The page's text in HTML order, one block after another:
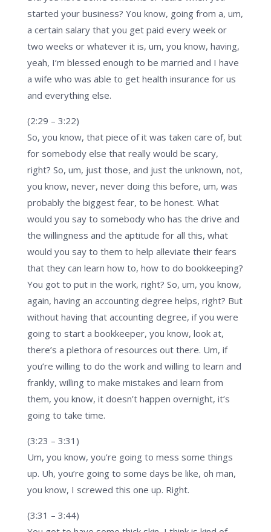
started your business? You know, going from a, um,
a certain salary that you get paid every week or
two weeks or whatever it is, um, you know, having,
yeah, I’m blessed enough to be married and I have
a wife who was able to get health insurance for us
and everything else.
(2:29 – 3:22)
So, you know, that piece of it was taken care of, but
for somebody else that really would be scary,
right? So, um, just those, and just the unknown, not,
you know, never, never doing this before, um, was
probably the biggest fear, to be honest. What
would you say to somebody who has the drive and
the willingness and the aptitude for all this, what
would you say to them to help alleviate their fears
that they can learn how to, how to do bookkeeping?
You got to put in the work, right? So, um, you know,
again, having an accounting degree helps, right? But
without having that accounting degree, if you were
going to start a bookkeeper, you know, look at,
there’s a plethora of resources out there. Um, if
you’re willing to do the work and willing to learn and
frankly, willing to make mistakes and learn from
them, you know, it doesn’t happen overnight, it’s
going to take time.
(3:23 – 3:31)
Um, you know, you’re going to mess some things
up. Uh, you’re going to some days be like, oh man,
you know, I screwed this one up. Right.
(3:31 – 3:44)